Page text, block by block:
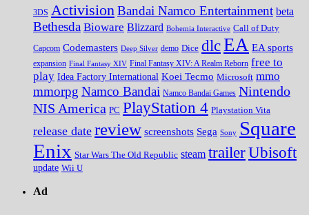
3DS Activision Bandai Namco Entertainment beta
Bethesda Bioware Blizzard Bohemia Interactive Call of Duty
Capcom Codemasters Deep Silver demo Dice dlcEA EA sports
expansion Final Fantasy XIV Final Fantasy XIV: A Realm Reborn free to
play Idea Factory International Koei Tecmo Microsoft mmo
mmorpg Namco Bandai Namco Bandai Games Nintendo
NIS America PC PlayStation 4 Playstation Vita
release date review screenshots Sega Sony Square
Enix Star Wars The Old Republic steam trailerUbisoft
update Wii U
Ad